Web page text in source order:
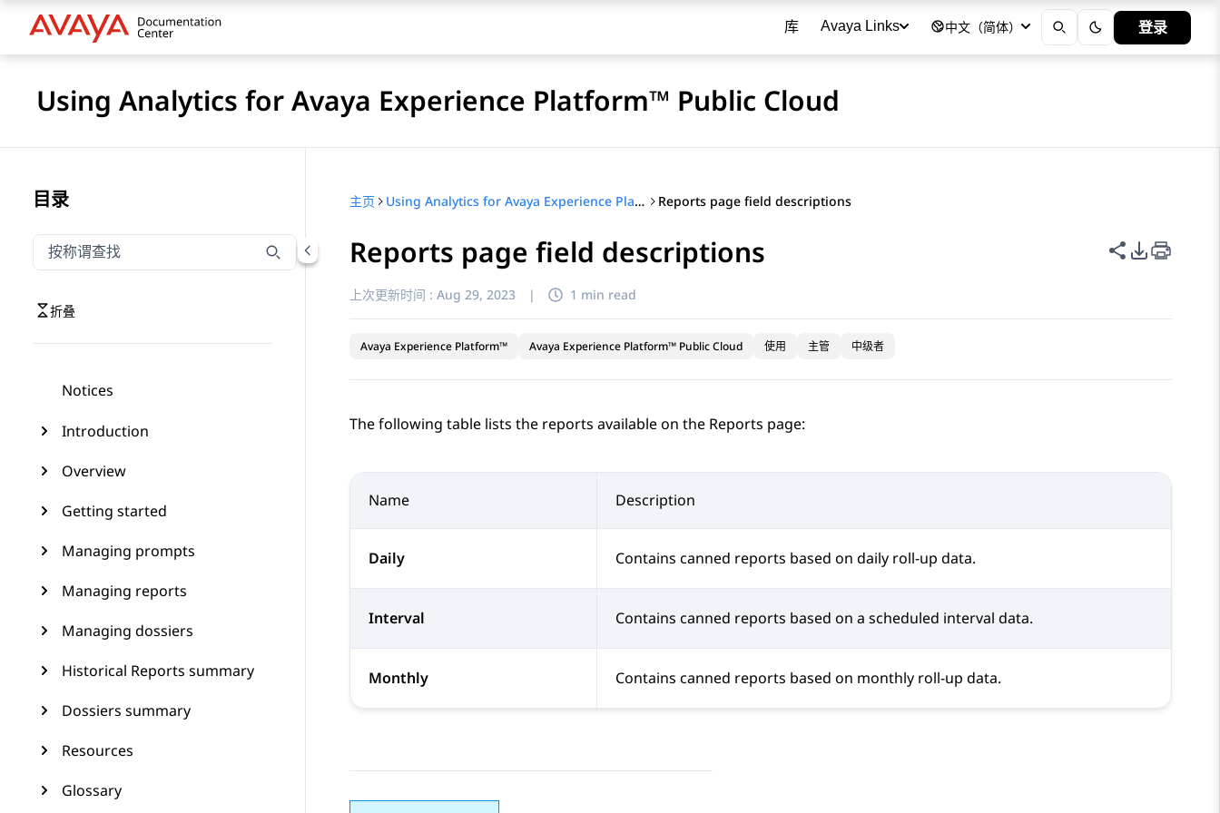
库 Avaya Links 中文（简体） 登录
Using Analytics for Avaya Experience Platform™ Public Cloud
目录
按称谓筛选导航
输入内容以按称谓筛选导航项
折叠
Notices
Introduction
Overview
Getting started
Managing prompts
Managing reports
Managing dossiers
Historical Reports summary
Dossiers summary
Resources
Glossary
主页 Using Analytics for Avaya Experience Platform™ Public Cloud Reports page field descriptions
Reports page field descriptions 共享此页面
PDF 导出
上次更新时间 : Aug 29, 2023 | 1 min read
Avaya Experience Platform™ Avaya Experience Platform™ Public Cloud 使用 主管 中级者
The following table lists the reports available on the Reports page:
Name Description
Daily Contains canned reports based on daily roll-up data.
Interval Contains canned reports based on a scheduled interval data.
Monthly Contains canned reports based on monthly roll-up data.